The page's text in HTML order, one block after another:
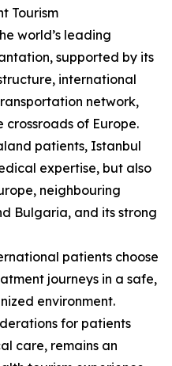
Tourism
world’s leading
supported by its
international
network,
of Europe.
patients, Istanbul
expertise, but also
neighbouring
Bulgaria, and its strong
patients choose
journeys in a safe,
environment.
for patients
care, remains an